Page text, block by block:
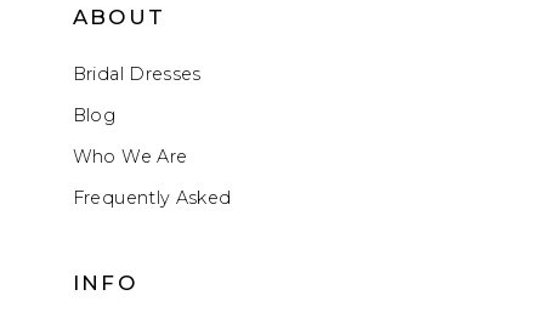
ABOUT
Bridal Dresses
Blog
Who We Are
Frequently Asked
INFO